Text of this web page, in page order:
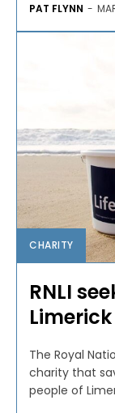
PAT FLYNN -
CHARITY
RNLI
The Royal
charity that
people of